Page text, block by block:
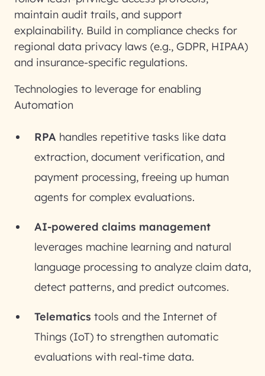
maintain audit trails, and support
explainability. Build in compliance checks for
regional data privacy laws (e.g., GDPR, HIPAA)
and insurance-specific regulations.
Technologies to leverage for enabling
Automation
RPA handles repetitive tasks like data
extraction, document verification, and
payment processing, freeing up human
agents for complex evaluations.
AI-powered claims management
leverages machine learning and natural
language processing to analyze claim data,
detect patterns, and predict outcomes.
Telematics tools and the Internet of
Things (IoT) to strengthen automatic
evaluations with real-time data.